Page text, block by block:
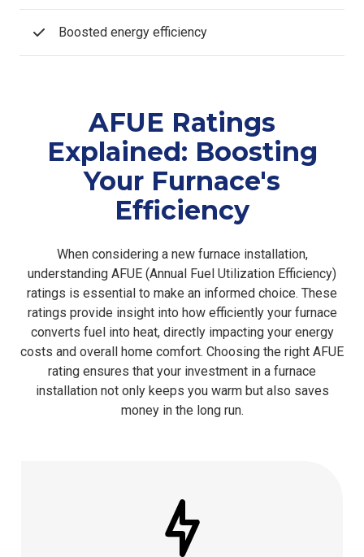
Boosted energy efficiency
AFUE Ratings
Explained: Boosting
Your Furnace's
Efficiency
When considering a new furnace installation,
understanding AFUE (Annual Fuel Utilization Efficiency)
ratings is essential to make an informed choice. These
ratings provide insight into how efficiently your furnace
converts fuel into heat, directly impacting your energy
costs and overall home comfort. Choosing the right AFUE
rating ensures that your investment in a furnace
installation not only keeps you warm but also saves
money in the long run.